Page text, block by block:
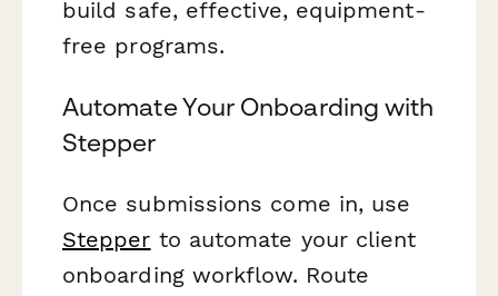
build safe, effective, equipment-
free programs.
Automate Your Onboarding with
Stepper
Once submissions come in, use
Stepper to automate your client
onboarding workflow. Route